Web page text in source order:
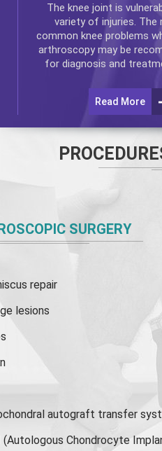
The knee joint is
variety of injuries. The
common knee problems
arthroscopymay be
for diagnosis and
Read More
SURGERY
repair
lesions
autograft transfer
Chondrocyte